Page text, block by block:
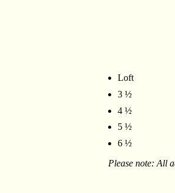
Loft
3 ½
4 ½
5 ½
6 ½
Please note: All